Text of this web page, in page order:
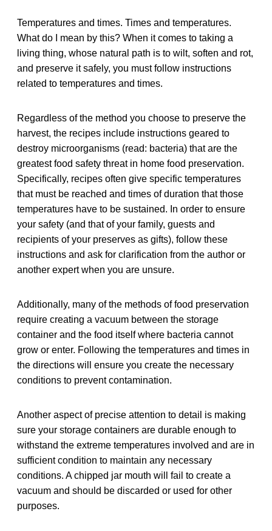
Temperatures and times. Times and temperatures.
What do I mean by this? When it comes to taking a
living thing, whose natural path is to wilt, soften and rot,
and preserve it safely, you must follow instructions
related to temperatures and times.
Regardless of the method you choose to preserve the
harvest, the recipes include instructions geared to
destroy microorganisms (read: bacteria) that are the
greatest food safety threat in home food preservation.
Specifically, recipes often give specific temperatures
that must be reached and times of duration that those
temperatures have to be sustained. In order to ensure
your safety (and that of your family, guests and
recipients of your preserves as gifts), follow these
instructions and ask for clarification from the author or
another expert when you are unsure.
Additionally, many of the methods of food preservation
require creating a vacuum between the storage
container and the food itself where bacteria cannot
grow or enter. Following the temperatures and times in
the directions will ensure you create the necessary
conditions to prevent contamination.
Another aspect of precise attention to detail is making
sure your storage containers are durable enough to
withstand the extreme temperatures involved and are in
sufficient condition to maintain any necessary
conditions. A chipped jar mouth will fail to create a
vacuum and should be discarded or used for other
purposes.